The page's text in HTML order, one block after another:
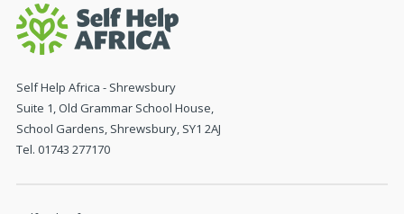
Self Help Africa - Shrewsbury
Suite 1, Old Grammar School House,
School Gardens, Shrewsbury, SY1 2AJ
Tel. 01743 277170